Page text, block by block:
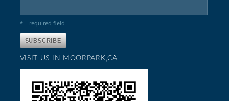
* = required field
VISIT US IN MOORPARK,CA